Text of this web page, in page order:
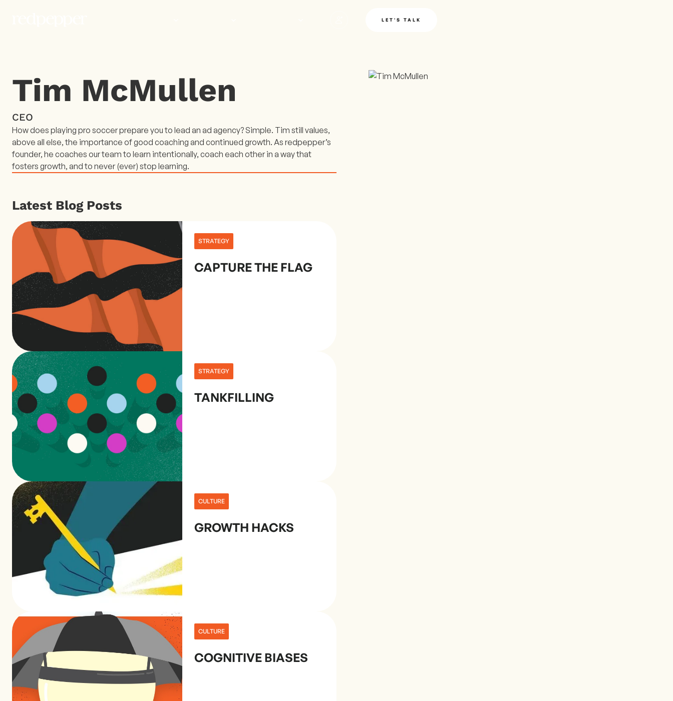
LET'S TALK
Tim McMullen
CEO
How does playing pro soccer prepare you to lead an ad agency? Simple. Tim still values,
above all else, the importance of good coaching and continued growth. As redpepper’s
founder, he coaches our team to learn intentionally, coach each other in a way that
fosters growth, and to never (ever) stop learning.
Latest Blog Posts
STRATEGY
CAPTURE THE FLAG
STRATEGY
TANKFILLING
CULTURE
GROWTH HACKS
CULTURE
COGNITIVE BIASES